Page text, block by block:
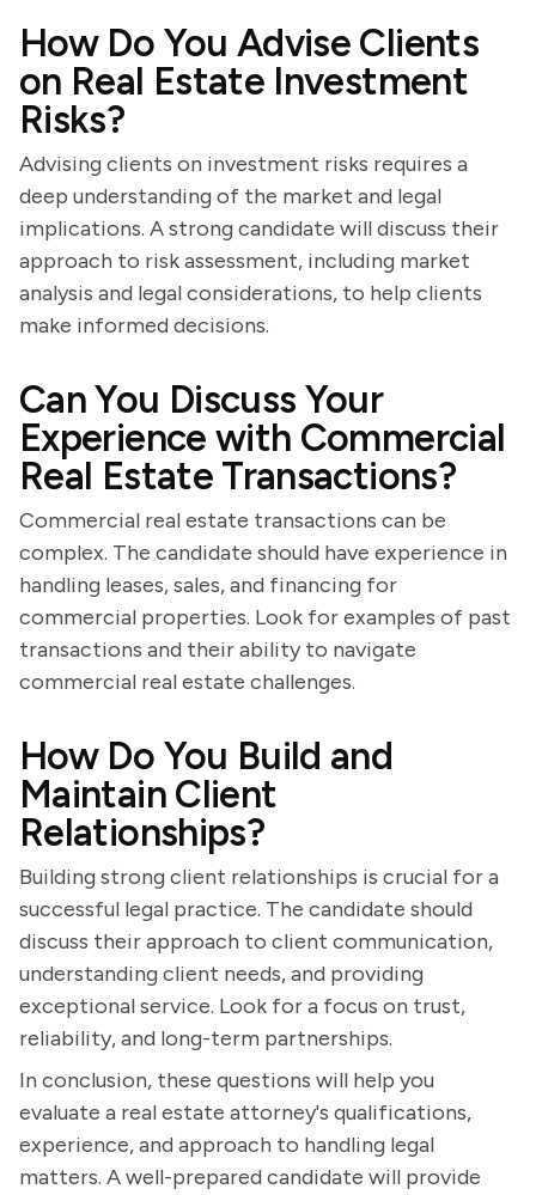
How Do You Advise Clients
on Real Estate Investment
Risks?
Advising clients on investment risks requires a
deep understanding of the market and legal
implications. A strong candidate will discuss their
approach to risk assessment, including market
analysis and legal considerations, to help clients
make informed decisions.
Can You Discuss Your
Experience with Commercial
Real Estate Transactions?
Commercial real estate transactions can be
complex. The candidate should have experience in
handling leases, sales, and financing for
commercial properties. Look for examples of past
transactions and their ability to navigate
commercial real estate challenges.
How Do You Build and
Maintain Client
Relationships?
Building strong client relationships is crucial for a
successful legal practice. The candidate should
discuss their approach to client communication,
understanding client needs, and providing
exceptional service. Look for a focus on trust,
reliability, and long-term partnerships.
In conclusion, these questions will help you
evaluate a real estate attorney's qualifications,
experience, and approach to handling legal
matters. A well-prepared candidate will provide